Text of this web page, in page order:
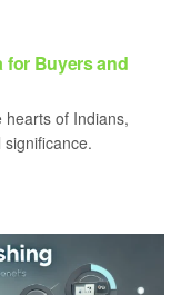
for Buyers and
hearts of Indians,